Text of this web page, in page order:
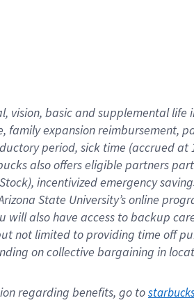
vision, basicand supplementallife
familyexpansionreimbursement,
period, sick time (accrued at
also offerseligible partners
), incentivizedemergency
State University’s online
will also have access to backup
not limited to providing time off
on collective bargaining in
regarding benefits, go to